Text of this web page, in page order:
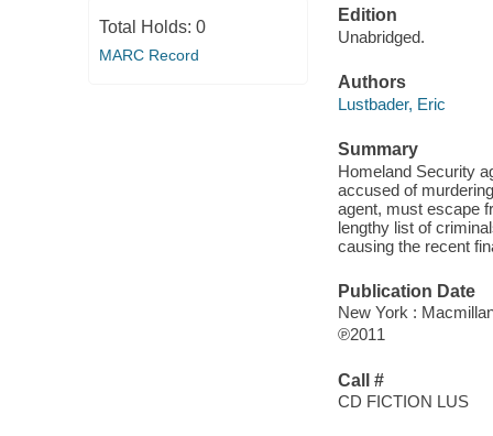
Total Holds: 0
MARC Record
Edition
Unabridged.
Authors
Lustbader, Eric
Summary
Homeland Security
accused of
agent, must escape
lengthy list of
causing the recent
Publication Date
New York :
℗2011
Call #
CD FICTION LUS